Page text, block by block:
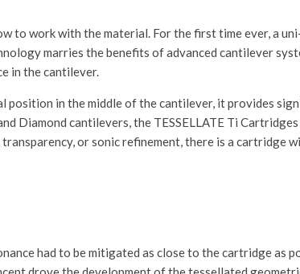
to work with the material. For the first time ever, a
marries the benefits of advanced cantilever
in the cantilever.
position in the middle of the cantilever, it provides
Diamond cantilevers, the TESSELLATE Ti
or sonic refinement, there is a cartridge
had to be mitigated as close to the cartridge as